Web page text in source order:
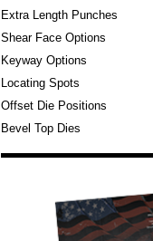
Extra Length Punches
Shear Face Options
Keyway Options
Locating Spots
Offset Die Positions
Bevel Top Dies